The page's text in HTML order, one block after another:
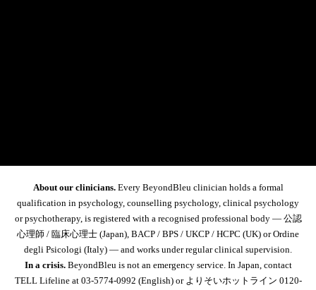
About our clinicians.Every BeyondBleu clinician holds a formal
qualification in psychology, counselling psychology, clinical psychology
or psychotherapy, is registered with a recognised professional body — 公認
心理師 / 臨床心理士 (Japan), BACP / BPS / UKCP / HCPC (UK) or Ordine
degli Psicologi (Italy) — and works under regular clinical supervision.
In a crisis.BeyondBleu is not an emergency service. In Japan, contact
TELL Lifeline at 03-5774-0992 (English) or よりそいホットライン 0120-